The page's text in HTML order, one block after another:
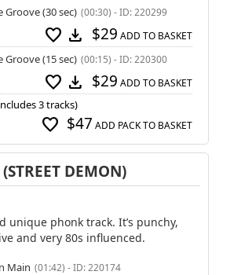
(30 sec) (00:30) - ID: 220299
favorite download $29 ADD TO BASKET
(15 sec) (00:15) - ID: 220300
favorite download $29 ADD TO BASKET
3 tracks)
favorite $47 ADD PACK TO BASKET
DEMON)
unique phonk track. It’s punchy,
and very 80s influenced.
Main (01:42) - ID: 220174